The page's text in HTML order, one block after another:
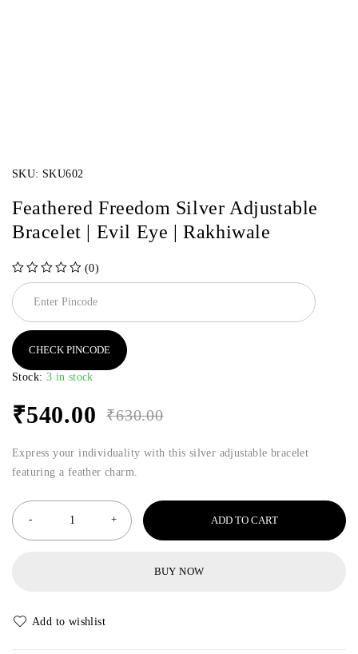
SKU: SKU602
Feathered Freedom Silver Adjustable
Bracelet | Evil Eye | Rakhiwale
(0)
CHECK PINCODE
Stock: 3 in stock
₹630.00
₹540.00
Express your individuality with this silver adjustable bracelet
featuring a feather charm.
ADD TO CART
BUY NOW